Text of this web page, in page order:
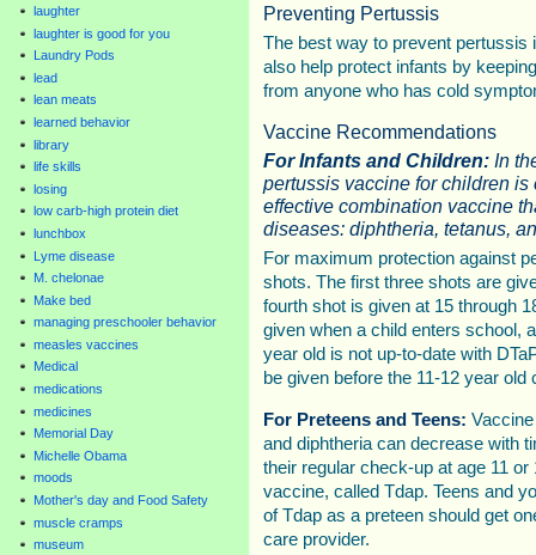
laughter
laughter is good for you
Laundry Pods
lead
lean meats
learned behavior
library
life skills
losing
low carb-high protein diet
lunchbox
Lyme disease
M. chelonae
Make bed
managing preschooler behavior
measles vaccines
Medical
medications
medicines
Memorial Day
Michelle Obama
moods
Mother's day and Food Safety
muscle cramps
museum
Preventing Pertussis
The best way to prevent
also help protect infants by
from anyone who has cold
Vaccine Recommendations
For Infants and Children: In
pertussis vaccine for children
effective combination vaccine
diseases: diphtheria, tetanus,
For maximum protection against
shots. The first three shots are
fourth shot is given at 15 through
given when a child enters school,
year old is not up-to-date with
be given before the 11-12 year old
For Preteens and Teens:
and diphtheria can decrease with
their regular check-up at age 11
vaccine, called Tdap. Teens and
of Tdap as a preteen should get
care provider.